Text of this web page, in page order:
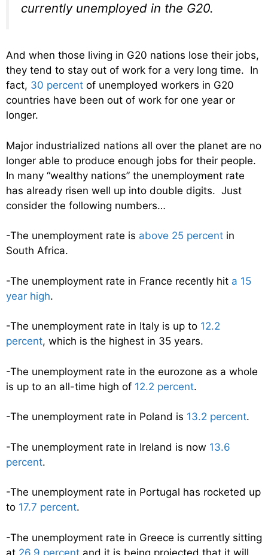
currently unemployed in the G20.
And when those living in G20 nations lose their jobs,
they tend to stay out of work for a very long time. In
fact, 30 percent of unemployed workers in G20
countries have been out of work for one year or
longer.
Major industrialized nations all over the planet are no
longer able to produce enough jobs for their people.
In many “wealthy nations” the unemployment rate
has already risen well up into double digits. Just
consider the following numbers…
-The unemployment rate is above 25 percent in
South Africa.
-The unemployment rate in France recently hit a 15
year high.
-The unemployment rate in Italy is up to 12.2
percent, which is the highest in 35 years.
-The unemployment rate in the eurozone as a whole
is up to an all-time high of 12.2 percent.
-The unemployment rate in Poland is 13.2 percent.
-The unemployment rate in Ireland is now 13.6
percent.
-The unemployment rate in Portugal has rocketed up
to 17.7 percent.
-The unemployment rate in Greece is currently sitting
at 26.9 percent and it is being projected that it will